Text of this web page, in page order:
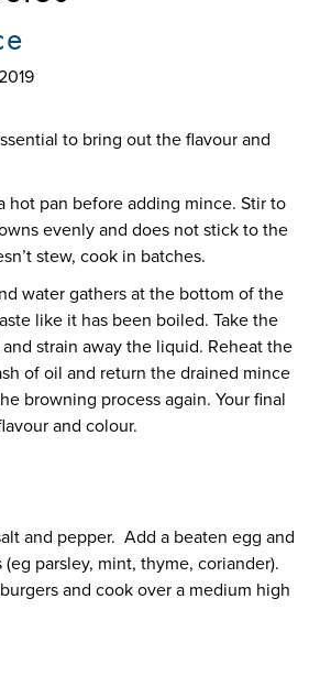
to bring out the flavour and
hot pan before adding mince. Stir to
evenly and does not stick to the
stew, cook in batches.
water gathers at the bottom of the
like it has been boiled. Take the
strain away the liquid. Reheat the
of oil and return the drained mince
browning process again. Your final
and colour.
and pepper. Add a beaten egg and
parsley, mint, thyme, coriander).
and cook over a medium high